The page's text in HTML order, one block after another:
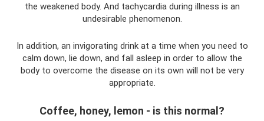
the weakened body. And tachycardia during illness is an
undesirable phenomenon.
In addition, an invigorating drink at a time when you need to
calm down, lie down, and fall asleep in order to allow the
body to overcome the disease on its own will not be very
appropriate.
Coffee, honey, lemon - is this normal?